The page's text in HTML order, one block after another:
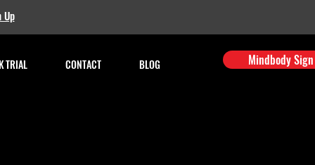
TRIAL CONTACT BLOG Mindbody